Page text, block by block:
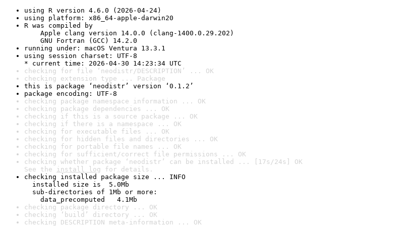
using R version 4.6.0 (2026-04-24)
using platform: x86_64-apple-darwin20
R was compiled by
Apple clang version 14.0.0 (clang-1400.0.29.202)
GNU Fortran (GCC) 14.2.0
running under: macOS Ventura 13.3.1
using session charset: UTF-8
* current time: 2026-04-30 14:23:34 UTC
checking for file ‘neodistr/DESCRIPTION’ ... OK
checking extension type ... Package
this is package ‘neodistr’ version ‘0.1.2’
package encoding: UTF-8
checking package namespace information ... OK
checking package dependencies ... OK
checking if this is a source package ... OK
checking if there is a namespace ... OK
checking for executable files ... OK
checking for hidden files and directories ... OK
checking for portable file names ... OK
checking for sufficient/correct file permissions ... OK
checking whether package ‘neodistr’ can be installed ... [17s/24s] OK
See the install log for details.
checking installed package size ... INFO
installed size is  5.0Mb
sub-directories of 1Mb or more:
data_precomputed   4.1Mb
checking package directory ... OK
checking ‘build’ directory ... OK
checking DESCRIPTION meta-information ... OK